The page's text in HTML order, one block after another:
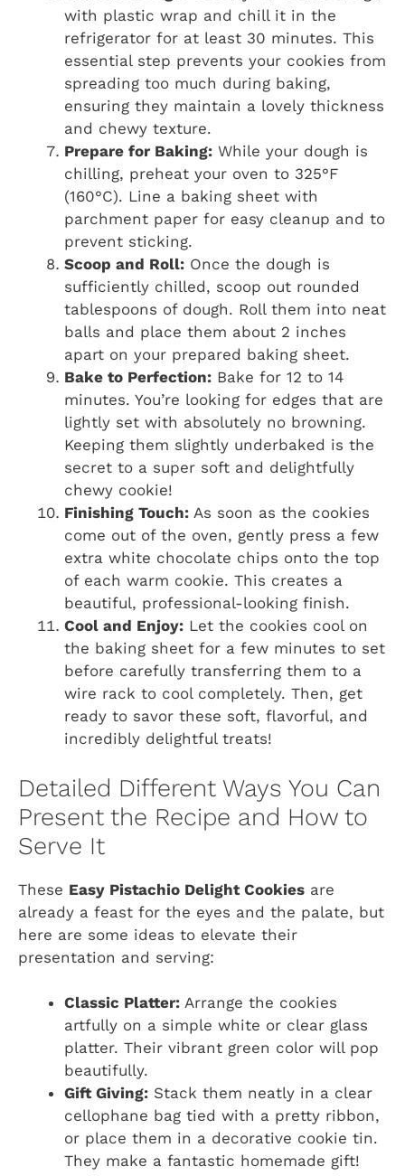
with plastic wrap and chill it in the
refrigerator for at least 30 minutes. This
essential step prevents your cookies from
spreading too much during baking,
ensuring they maintain a lovely thickness
and chewy texture.
Prepare for Baking: While your dough is
chilling, preheat your oven to 325°F
(160°C). Line a baking sheet with
parchment paper for easy cleanup and to
prevent sticking.
Scoop and Roll: Once the dough is
sufficiently chilled, scoop out rounded
tablespoons of dough. Roll them into neat
balls and place them about 2 inches
apart on your prepared baking sheet.
Bake to Perfection: Bake for 12 to 14
minutes. You’re looking for edges that are
lightly set with absolutely no browning.
Keeping them slightly underbaked is the
secret to a super soft and delightfully
chewy cookie!
Finishing Touch: As soon as the cookies
come out of the oven, gently press a few
extra white chocolate chips onto the top
of each warm cookie. This creates a
beautiful, professional-looking finish.
Cool and Enjoy: Let the cookies cool on
the baking sheet for a few minutes to set
before carefully transferring them to a
wire rack to cool completely. Then, get
ready to savor these soft, flavorful, and
incredibly delightful treats!
Detailed Different Ways You Can
Present the Recipe and How to
Serve It
These Easy Pistachio Delight Cookies are
already a feast for the eyes and the palate, but
here are some ideas to elevate their
presentation and serving:
Classic Platter: Arrange the cookies
artfully on a simple white or clear glass
platter. Their vibrant green color will pop
beautifully.
Gift Giving: Stack them neatly in a clear
cellophane bag tied with a pretty ribbon,
or place them in a decorative cookie tin.
They make a fantastic homemade gift!